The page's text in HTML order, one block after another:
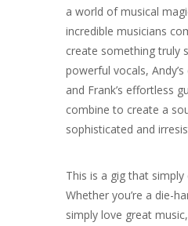
a world of musical
incredible musicians
create something truly
powerful vocals,
and Frank’s effortless
combine to create a
sophisticated and
This is a gig that
Whether you’re a die-
simply love great